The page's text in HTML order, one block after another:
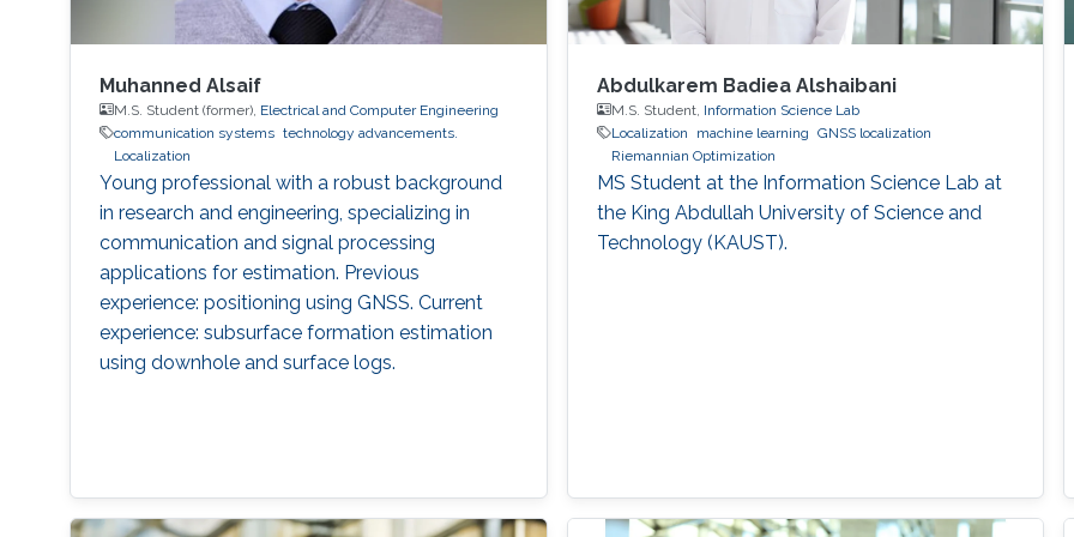
Muhanned Alsaif
M.S. Student (former), Electrical and Computer Engineering
communication systems technology advancements.
Localization
Young professional with a robust background
in research and engineering, specializing in
communication and signal processing
applications for estimation. Previous
experience: positioning using GNSS. Current
experience: subsurface formation estimation
using downhole and surface logs.
Abdulkarem Badiea Alshaibani
M.S. Student, Information Science Lab
Localization
machine learning GNSS localization
Riemannian Optimization
MS Student at the Information Science Lab at
the King Abdullah University of Science and
Technology (KAUST).